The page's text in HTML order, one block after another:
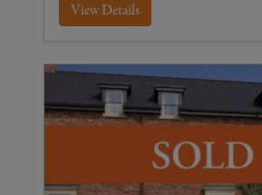
View Details